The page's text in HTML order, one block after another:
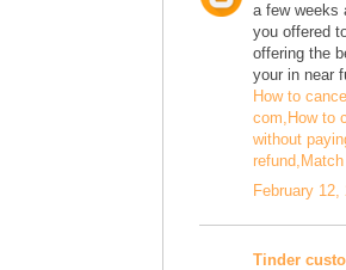
a few weeks
you offered
offering the
your in near
How to
com, How to
without
refund,
February 12,
Tinder